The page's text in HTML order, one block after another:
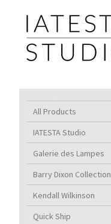
All Products
IATESTA Studio
Galerie des Lampes
Barry Dixon Collection
Kendall Wilkinson
Quick Ship